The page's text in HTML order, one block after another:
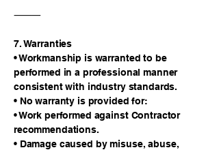
⸻
7. Warranties
• Workmanship is warranted to be
performed in a professional manner
consistent with industry standards.
• No warranty is provided for:
• Work performed against Contractor
recommendations.
• Damage caused by misuse, abuse,